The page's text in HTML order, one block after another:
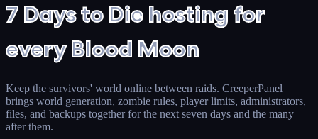
7 Days to Die hosting for
every Blood Moon
Keep the survivors' world online between raids. CreeperPanel
brings world generation, zombie rules, player limits, administrators,
files, and backups together for the next seven days and the many
after them.